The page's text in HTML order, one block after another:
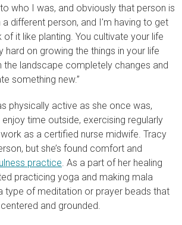
who I was, and obviously that person is
a different person, and I'm having to get
of it like planting. You cultivate your life
hard on growing the things in your life
the landscape completely changes and
something new.”
physically active as she once was,
time outside, exercising regularly
as a certified nurse midwife. Tracy
but she’s found comfort and
practice. As a part of her healing
practicing yoga and making mala
type of meditation or prayer beads that
and grounded.